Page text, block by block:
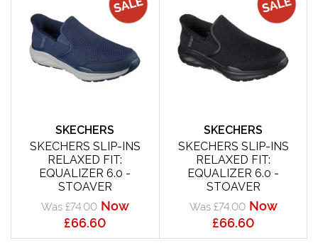
SKECHERS
SKECHERS SLIP-INS
RELAXED FIT:
EQUALIZER 6.0 -
STOAVER
Was £74.00 Now
£66.60
SKECHERS
SKECHERS SLIP-INS
RELAXED FIT:
EQUALIZER 6.0 -
STOAVER
Was £74.00 Now
£66.60